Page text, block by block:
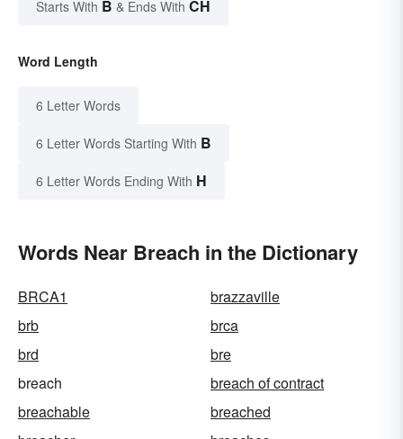
Starts With B & Ends With CH
Word Length
6 Letter Words
6 Letter Words Starting With B
6 Letter Words Ending With H
Words Near Breach in the Dictionary
BRCA1
brazzaville
brb
brca
brd
bre
breach
breach of contract
breachable
breached